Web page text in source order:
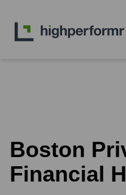
Boston
Financial